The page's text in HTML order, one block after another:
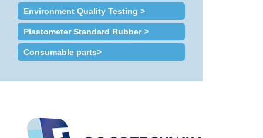
Environment Quality Testing >
Plastometer Standard Rubber >
Consumable parts>